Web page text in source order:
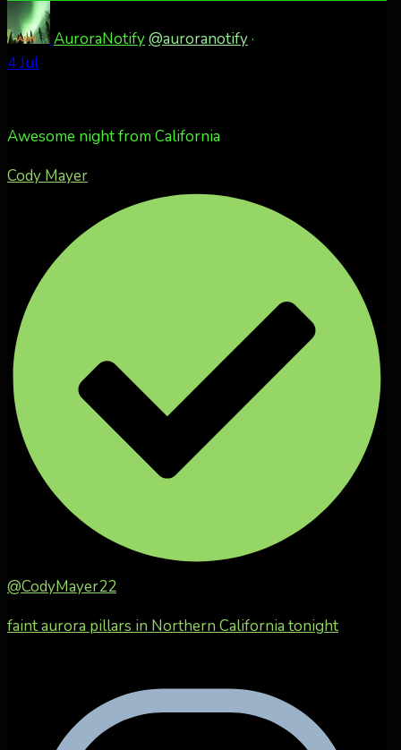
AuroraNotify@auroranotify·
4 Jul
Awesome night from California
Cody Mayer
@CodyMayer22
faint aurora pillars in Northern California tonight